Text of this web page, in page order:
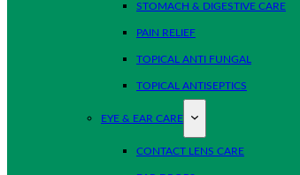
STOMACH & DIGESTIVE CARE
PAIN RELIEF
TOPICAL ANTI FUNGAL
TOPICAL ANTISEPTICS
EYE & EAR CARE
CONTACT LENS CARE